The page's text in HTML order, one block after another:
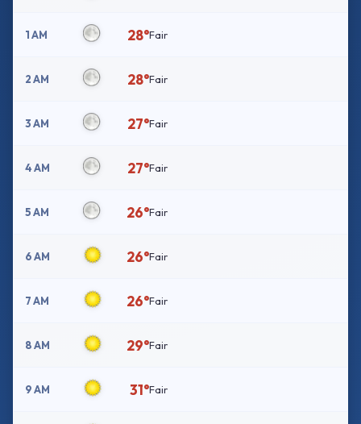
1 AM 28°Fair
2 AM 28°Fair
3 AM 27°Fair
4 AM 27°Fair
5 AM 26°Fair
6 AM 26°Fair
7 AM 26°Fair
8 AM 29°Fair
9 AM 31°Fair